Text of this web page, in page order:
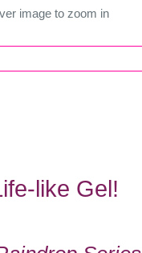
image to zoom in
like Gel!